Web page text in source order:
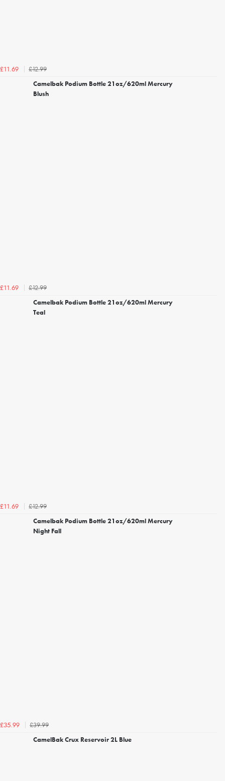
£11.69
£12.99
Camelbak Podium Bottle 21oz/620ml Mercury
Blush
£11.69
£12.99
Camelbak Podium Bottle 21oz/620ml Mercury
Teal
£11.69
£12.99
Camelbak Podium Bottle 21oz/620ml Mercury
Night Fall
£35.99
£39.99
CamelBak Crux Reservoir 2L Blue